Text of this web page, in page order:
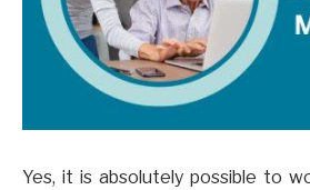
Yes, it is absolutely possible to